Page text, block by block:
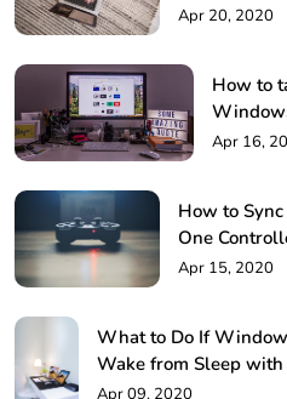
Apr 20, 2020
How to
Methods
Apr 16,
How to
One
Apr 15, 2020
What to Do If
Wake from Sleep
Mouse!
Apr 09, 2020